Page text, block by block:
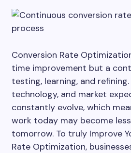
Conversion Rate
time improvement but a
testing, learning, and
technology, and market
constantly evolve, which
work today may become
tomorrow. To truly Improve
Rate Optimization,